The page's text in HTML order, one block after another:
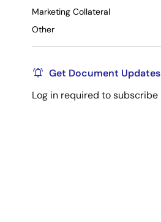
Marketing Collateral
Other
Get Document Updates
Log in required to subscribe